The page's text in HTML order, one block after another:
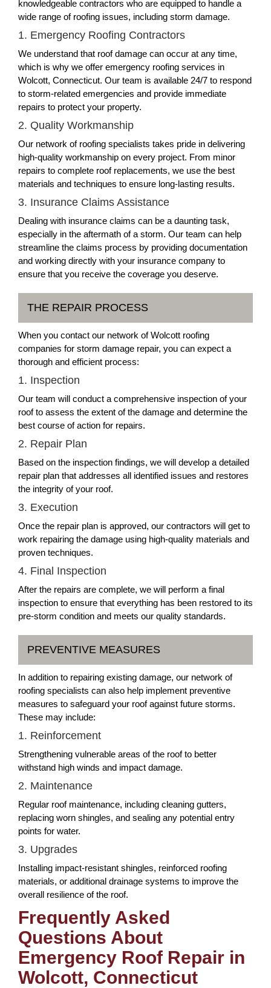
knowledgeable contractors who are equipped to handle a
wide range of roofing issues, including storm damage.
1. Emergency Roofing Contractors
We understand that roof damage can occur at any time,
which is why we offer emergency roofing services in
Wolcott, Connecticut. Our team is available 24/7 to respond
to storm-related emergencies and provide immediate
repairs to protect your property.
2. Quality Workmanship
Our network of roofing specialists takes pride in delivering
high-quality workmanship on every project. From minor
repairs to complete roof replacements, we use the best
materials and techniques to ensure long-lasting results.
3. Insurance Claims Assistance
Dealing with insurance claims can be a daunting task,
especially in the aftermath of a storm. Our team can help
streamline the claims process by providing documentation
and working directly with your insurance company to
ensure that you receive the coverage you deserve.
THE REPAIR PROCESS
When you contact our network of Wolcott roofing
companies for storm damage repair, you can expect a
thorough and efficient process:
1. Inspection
Our team will conduct a comprehensive inspection of your
roof to assess the extent of the damage and determine the
best course of action for repairs.
2. Repair Plan
Based on the inspection findings, we will develop a detailed
repair plan that addresses all identified issues and restores
the integrity of your roof.
3. Execution
Once the repair plan is approved, our contractors will get to
work repairing the damage using high-quality materials and
proven techniques.
4. Final Inspection
After the repairs are complete, we will perform a final
inspection to ensure that everything has been restored to its
pre-storm condition and meets our quality standards.
PREVENTIVE MEASURES
In addition to repairing existing damage, our network of
roofing specialists can also help implement preventive
measures to safeguard your roof against future storms.
These may include:
1. Reinforcement
Strengthening vulnerable areas of the roof to better
withstand high winds and impact damage.
2. Maintenance
Regular roof maintenance, including cleaning gutters,
replacing worn shingles, and sealing any potential entry
points for water.
3. Upgrades
Installing impact-resistant shingles, reinforced roofing
materials, or additional drainage systems to improve the
overall resilience of the roof.
Frequently Asked
Questions About
Emergency Roof Repair in
Wolcott, Connecticut